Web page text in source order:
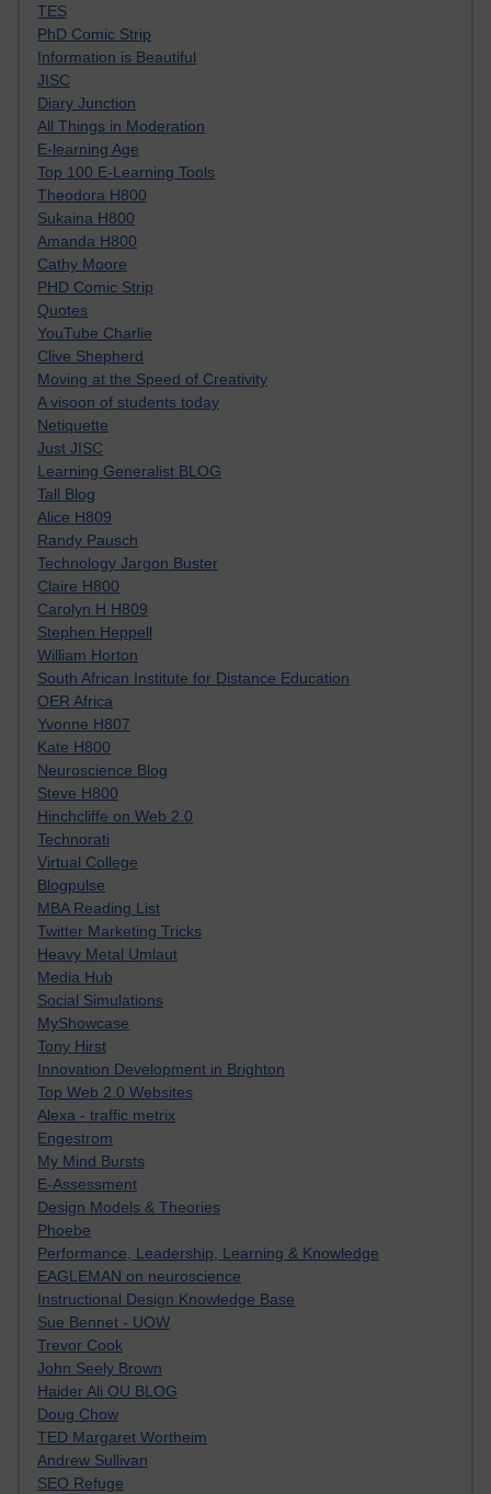
TES
PhD Comic Strip
Information is Beautiful
JISC
Diary Junction
All Things in Moderation
E-learning Age
Top 100 E-Learning Tools
Theodora H800
Sukaina H800
Amanda H800
Cathy Moore
PHD Comic Strip
Quotes
YouTube Charlie
Clive Shepherd
Moving at the Speed of Creativity
A visoon of students today
Netiquette
Just JISC
Learning Generalist BLOG
Tall Blog
Alice H809
Randy Pausch
Technology Jargon Buster
Claire H800
Carolyn H H809
Stephen Heppell
William Horton
South African Institute for Distance Education
OER Africa
Yvonne H807
Kate H800
Neuroscience Blog
Steve H800
Hinchcliffe on Web 2.0
Technorati
Virtual College
Blogpulse
MBA Reading List
Twitter Marketing Tricks
Heavy Metal Umlaut
Media Hub
Social Simulations
MyShowcase
Tony Hirst
Innovation Development in Brighton
Top Web 2.0 Websites
Alexa - traffic metrix
Engestrom
My Mind Bursts
E-Assessment
Design Models & Theories
Phoebe
Performance, Leadership, Learning & Knowledge
EAGLEMAN on neuroscience
Instructional Design Knowledge Base
Sue Bennet - UOW
Trevor Cook
John Seely Brown
Haider Ali OU BLOG
Doug Chow
TED Margaret Wortheim
Andrew Sullivan
SEO Refuge